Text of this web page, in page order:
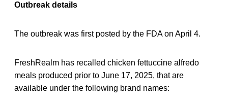
Outbreak details
The outbreak was first posted by the FDA on April 4.
FreshRealm has recalled chicken fettuccine alfredo
meals produced prior to June 17, 2025, that are
available under the following brand names: